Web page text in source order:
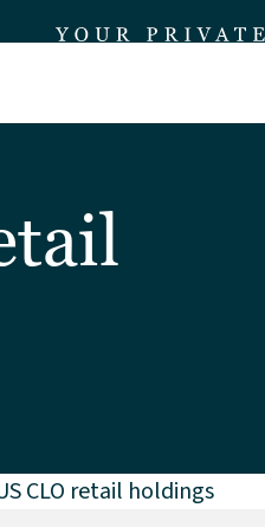
CLO retail holdings